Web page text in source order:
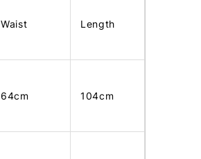
Waist Length
64cm 104cm